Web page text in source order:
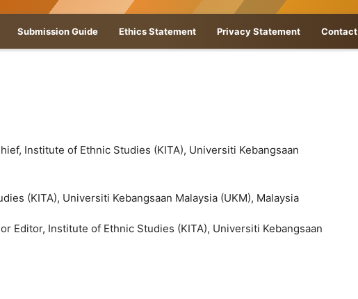
Submission Guide Ethics Statement Privacy Statement Contact
Institute of Ethnic Studies (KITA), Universiti Kebangsaan
(KITA), Universiti Kebangsaan Malaysia (UKM), Malaysia
Editor, Institute of Ethnic Studies (KITA), Universiti Kebangsaan